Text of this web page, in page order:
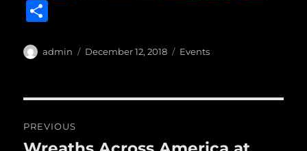
e
o
o
k
te l
bl
a
Author
admin
Posted
December 12, 2018 Categories
Events
navigation
PREVIOUS
Previous